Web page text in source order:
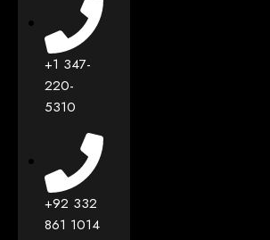
+1 347-
220-
5310
+92 332
861 1014